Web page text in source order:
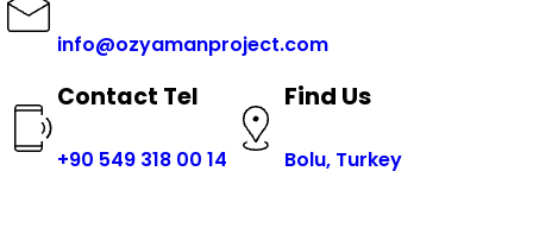
info@ozyamanproject.com
Contact Tel
+90 549 318 00 14
Find Us
Bolu, Turkey